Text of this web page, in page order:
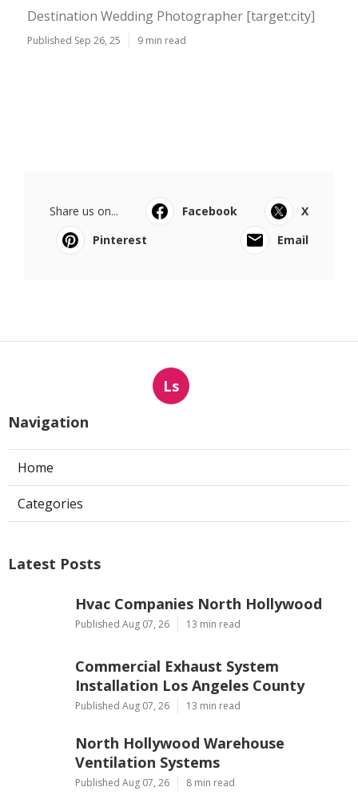
Destination Wedding Photographer [target:city]
Published Sep 26, 25 9 min read
Share us on... Facebook
X
Pinterest
Email
Ls
Navigation
Home
Categories
Latest Posts
Hvac Companies North Hollywood
Published Aug 07, 26 13 min read
Commercial Exhaust System
Installation Los Angeles County
Published Aug 07, 26 13 min read
North Hollywood Warehouse
Ventilation Systems
Published Aug 07, 26 8 min read